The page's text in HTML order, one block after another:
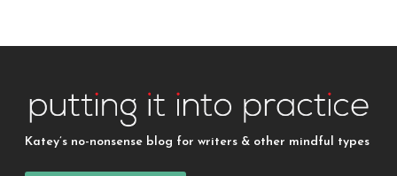
Katey’s no-nonsense blog for writers & other mindful types